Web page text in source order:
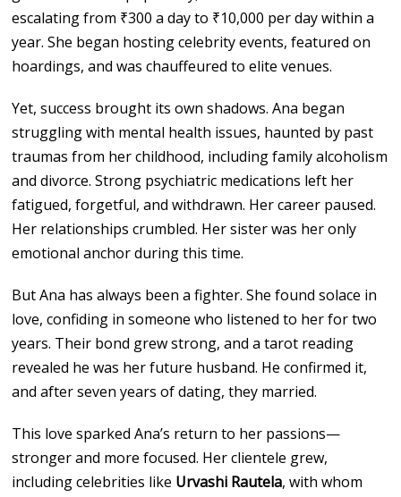
escalating from ₹300 a day to ₹10,000 per day within a
year. She began hosting celebrity events, featured on
hoardings, and was chauffeured to elite venues.
Yet, success brought its own shadows. Ana began
struggling with mental health issues, haunted by past
traumas from her childhood, including family alcoholism
and divorce. Strong psychiatric medications left her
fatigued, forgetful, and withdrawn. Her career paused.
Her relationships crumbled. Her sister was her only
emotional anchor during this time.
But Ana has always been a fighter. She found solace in
love, confiding in someone who listened to her for two
years. Their bond grew strong, and a tarot reading
revealed he was her future husband. He confirmed it,
and after seven years of dating, they married.
This love sparked Ana’s return to her passions—
stronger and more focused. Her clientele grew,
including celebrities like Urvashi Rautela, with whom